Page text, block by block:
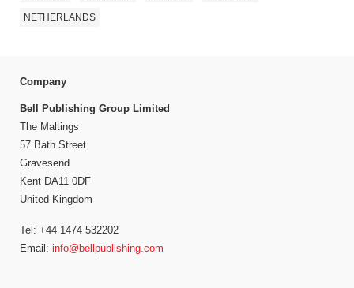
NETHERLANDS
Company
Bell Publishing Group Limited
The Maltings
57 Bath Street
Gravesend
Kent DA11 0DF
United Kingdom
Tel: +44 1474 532202
Email: info@bellpublishing.com